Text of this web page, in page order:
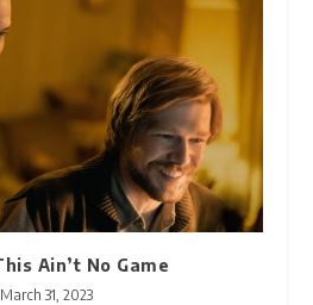
Ain’t No Game
March 31, 2023